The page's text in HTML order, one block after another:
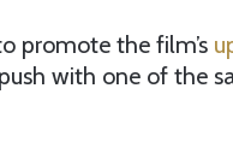
promote the film’s
with one of the